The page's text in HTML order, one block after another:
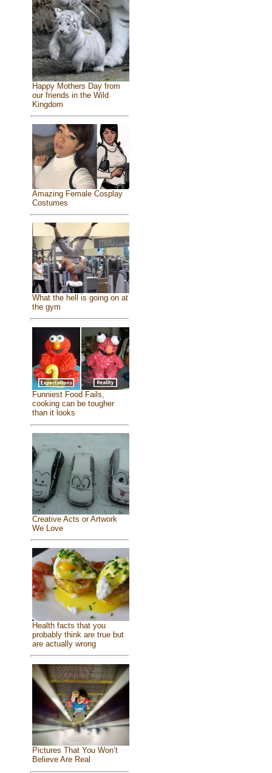
Happy Mothers Day from
our friends in the Wild
Kingdom
Amazing Female Cosplay
Costumes
What the hell is going on at
the gym
Funniest Food Fails,
cooking can be tougher
than it looks
Creative Acts or Artwork
We Love
Health facts that you
probably think are true but
are actually wrong
Pictures That You Won’t
Believe Are Real